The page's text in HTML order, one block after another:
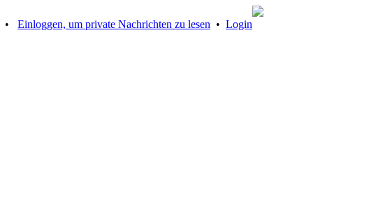
• Einloggen, um private Nachrichten zu lesen • Login